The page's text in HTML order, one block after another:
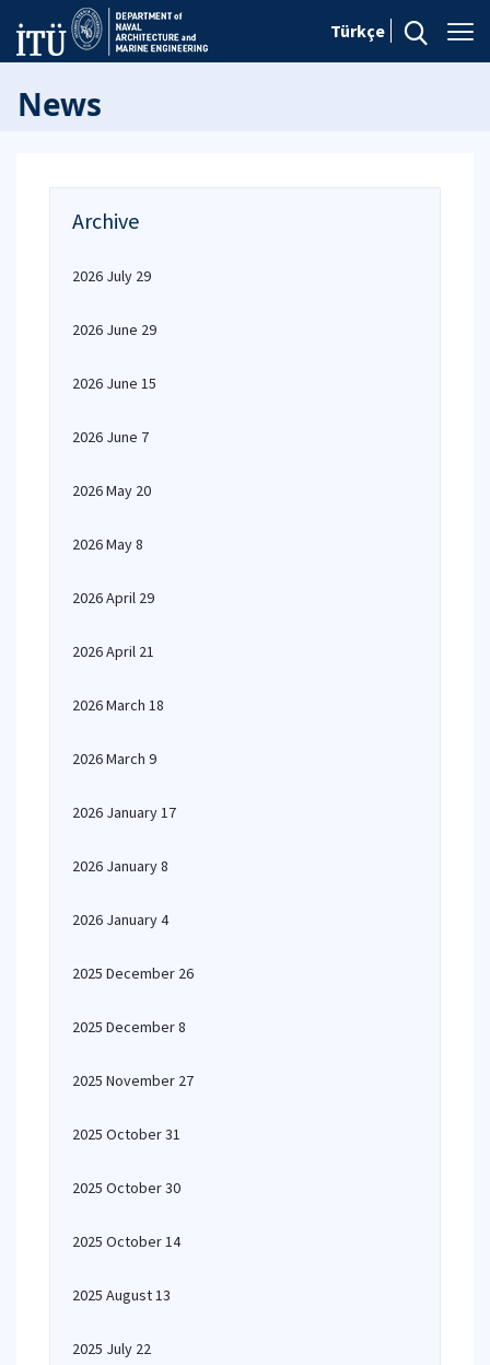
Türkçe
News
Archive
2026 July 29
2026 June 29
2026 June 15
2026 June 7
2026 May 20
2026 May 8
2026 April 29
2026 April 21
2026 March 18
2026 March 9
2026 January 17
2026 January 8
2026 January 4
2025 December 26
2025 December 8
2025 November 27
2025 October 31
2025 October 30
2025 October 14
2025 August 13
2025 July 22